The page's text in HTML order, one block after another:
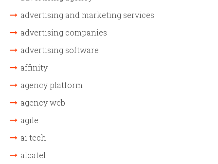
advertising and marketing services
advertising companies
advertising software
affinity
agency platform
agency web
agile
ai tech
alcatel